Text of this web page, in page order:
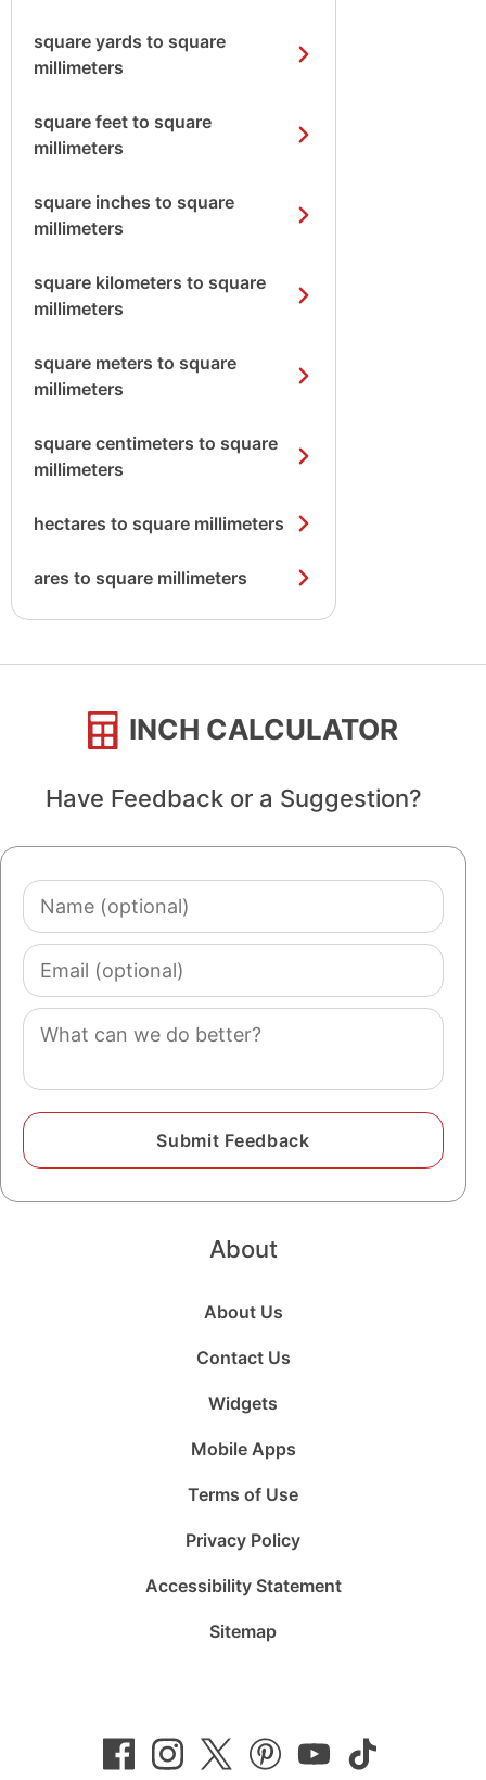
square yards to square
millimeters
square feet to square
millimeters
square inches to square
millimeters
square kilometers to square
millimeters
square meters to square
millimeters
square centimeters to square
millimeters
hectares to square millimeters
ares to square millimeters
INCH CALCULATOR
Have Feedback or a Suggestion?
Name
(optional)
Email
(optional)
Comment
About
About Us
Contact Us
Widgets
Mobile Apps
Terms of Use
Privacy Policy
Accessibility Statement
Sitemap
on
Facebook
on
Instagram
on
Twitter Pinterest
on